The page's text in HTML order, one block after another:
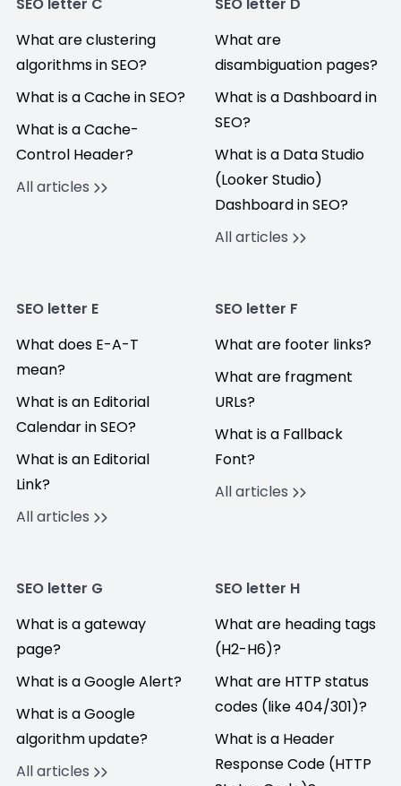
What are clustering
algorithms in SEO?
What is a Cache in SEO?
What is a Cache-
Control Header?
All articles
What are
disambiguation pages?
What is a Dashboard in
SEO?
What is a Data Studio
(Looker Studio)
Dashboard in SEO?
All articles
SEO letter E
What does E-A-T
mean?
What is an Editorial
Calendar in SEO?
What is an Editorial
Link?
All articles
SEO letter F
What are footer links?
What are fragment
URLs?
What is a Fallback
Font?
All articles
SEO letter G
What is a gateway
page?
What is a Google Alert?
What is a Google
algorithm update?
All articles
SEO letter H
What are heading tags
(H2-H6)?
What are HTTP status
codes (like 404/301)?
What is a Header
Response Code (HTTP